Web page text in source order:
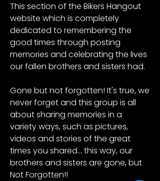
This section of the Bikers Hangout
website which is completely
dedicated to remembering the
good times through posting
memories and celebrating the lives
our fallen brothers and sisters had.
Gone but not forgotten! It's true, we
never forget and this group is all
about sharing memories in a
variety ways, such as pictures,
videos and stories of the great
times you shared... this way, our
brothers and sisters are gone, but
Not Forgotten!!